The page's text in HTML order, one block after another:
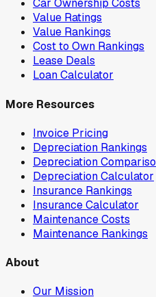
Car Ownership Costs
Value Ratings
Value Rankings
Cost to Own Rankings
Lease Deals
Loan Calculator
More Resources
Invoice Pricing
Depreciation Rankings
Depreciation
Depreciation Calculator
Insurance Rankings
Insurance Calculator
Maintenance Costs
Maintenance Rankings
About
Our Mission